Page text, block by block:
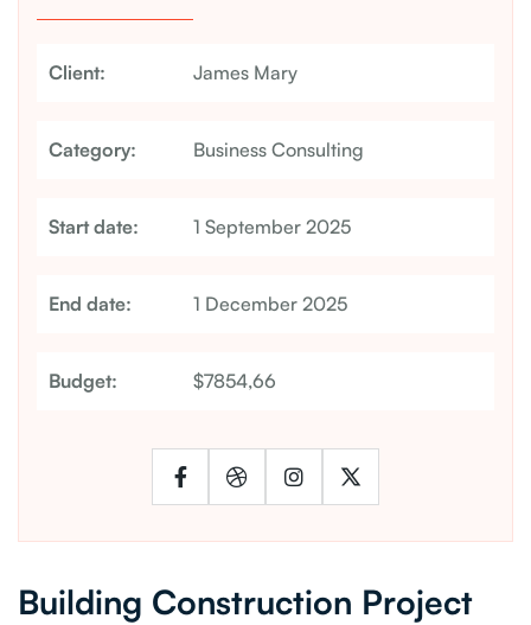
Client: James Mary
Category: Business Consulting
Start date: 1 September 2025
End date: 1 December 2025
Budget: $7854,66
Building Construction Project